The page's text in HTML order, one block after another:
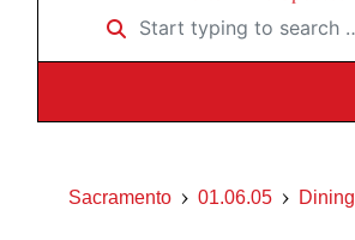
Start typing to search …
Sacramento 01.06.05 Dining